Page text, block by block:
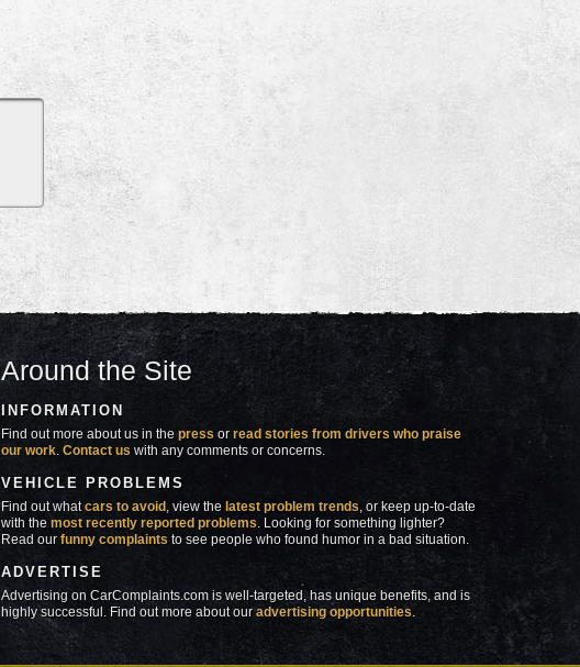
Around the Site
INFORMATION
Find out more about us in thepress orread stories from drivers who praise
our work.Contact us with any comments or concerns.
VEHICLE PROBLEMS
Find out whatcars to avoid, view thelatest problem trends, or keep up-to-date
with themost recently reported problems. Looking for something lighter?
Read ourfunny complaints to see people who found humor in a bad situation.
ADVERTISE
Advertising on CarComplaints.com is well-targeted, has unique benefits, and is
highly successful. Find out more about ouradvertising opportunities.